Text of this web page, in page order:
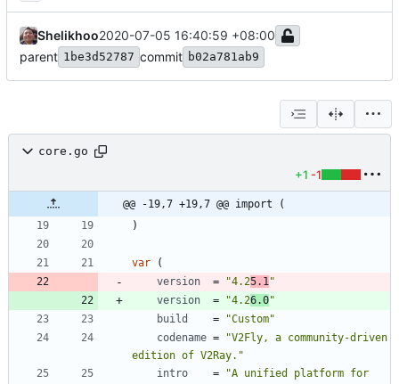
Shelikhoo2020-07-05 16:40:59 +08:00
parent 1be3d52787 commit b02a781ab9
core.go
+1 -1
@@ -19,7 +19,7 @@ import (
)
var
(
version
= "4.25.1 "
version
= "4.26.0"
build
=
"Custom"
codename =
"V2Fly, a community-driven
edition of V2Ray."
intro
= "A unified platform for